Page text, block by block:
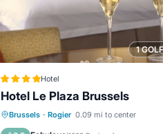
Hotel
Hotel Le Plaza Brussels
Brussels · Rogier 0.09 mi to center
Breakfast Parking
Kitchen
Air Conditioner